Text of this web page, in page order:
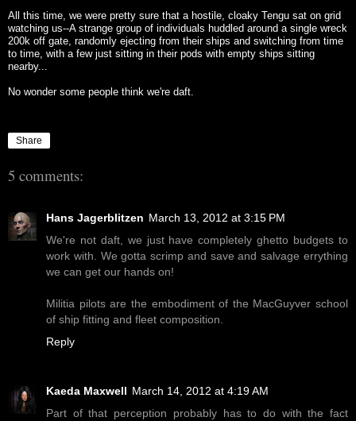
All this time, we were pretty sure that a hostile, cloaky Tengu sat on grid
watching us--A strange group of individuals huddled around a single wreck
200k off gate, randomly ejecting from their ships and switching from time
to time, with a few just sitting in their pods with empty ships sitting
nearby...
No wonder some people think we're daft.
Share
5 comments:
Hans Jagerblitzen March 13, 2012 at 3:15 PM
We're not daft, we just have completely ghetto budgets to
work with. We gotta scrimp and save and salvage errything
we can get our hands on!
Militia pilots are the embodiment of the MacGuyver school
of ship fitting and fleet composition.
Reply
Kaeda Maxwell March 14, 2012 at 4:19 AM
Part of that perception probably has to do with the fact